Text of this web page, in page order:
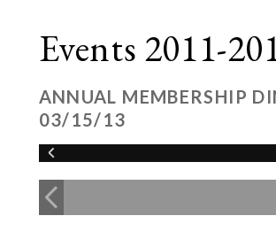
Events 2011-
ANNUAL MEMBERSHIP
03/15/13